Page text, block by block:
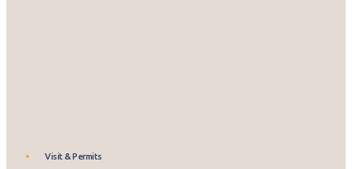
Visit & Permits